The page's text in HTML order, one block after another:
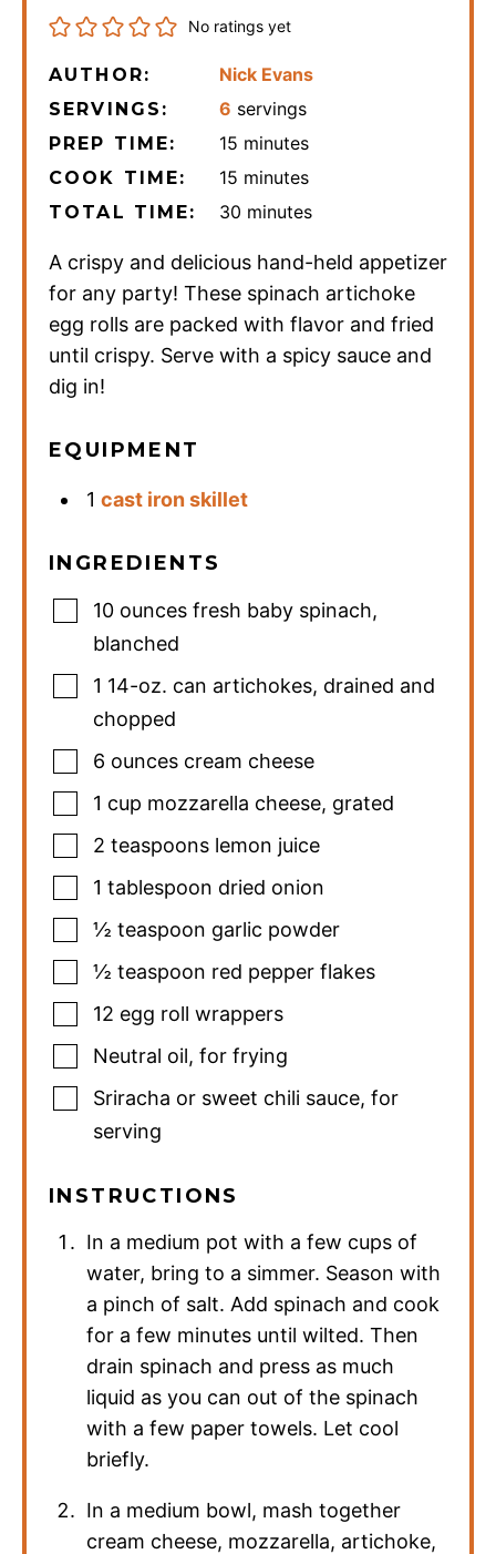
No ratings yet
AUTHOR: Nick Evans
SERVINGS: 6 servings
PREP TIME: 15 minutes
minutes
COOK TIME: 15 minutes
minutes
TOTAL TIME: 30 minutes
minutes
A crispy and delicious hand-held appetizer
for any party! These spinach artichoke
egg rolls are packed with flavor and fried
until crispy. Serve with a spicy sauce and
dig in!
EQUIPMENT
1cast iron skillet
INGREDIENTS
10 ounces fresh baby spinach,
blanched
1 14-oz. can artichokes, drained and
chopped
6 ounces cream cheese
1 cup mozzarella cheese, grated
2 teaspoons lemon juice
1 tablespoon dried onion
½ teaspoon garlic powder
½ teaspoon red pepper flakes
12 egg roll wrappers
Neutral oil, for frying
Sriracha or sweet chili sauce, for
serving
INSTRUCTIONS
In a medium pot with a few cups of
water, bring to a simmer. Season with
a pinch of salt. Add spinach and cook
for a few minutes until wilted. Then
drain spinach and press as much
liquid as you can out of the spinach
with a few paper towels. Let cool
briefly.
In a medium bowl, mash together
cream cheese, mozzarella, artichoke,